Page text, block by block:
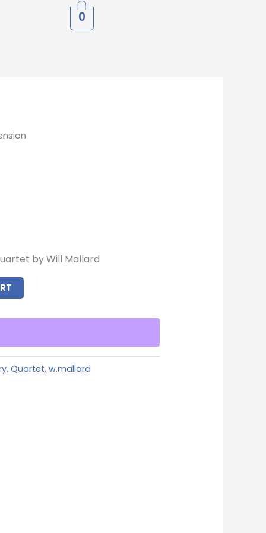
0
by Will Mallard
,Quartet,w.mallard